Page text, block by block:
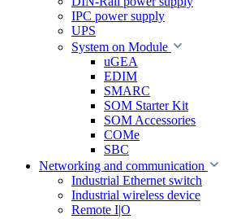
IPC power supply
UPS
System on Module
uGEA
EDIM
SMARC
SOM Starter Kit
SOM Accessories
COMe
SBC
Networking and communication
Industrial Ethernet switch
Industrial wireless device
Remote I|O